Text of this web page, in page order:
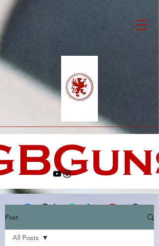
Facebook
Post
All Posts